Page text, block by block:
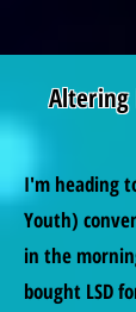
Altering
I'm heading
Youth)
in the
bought LSD